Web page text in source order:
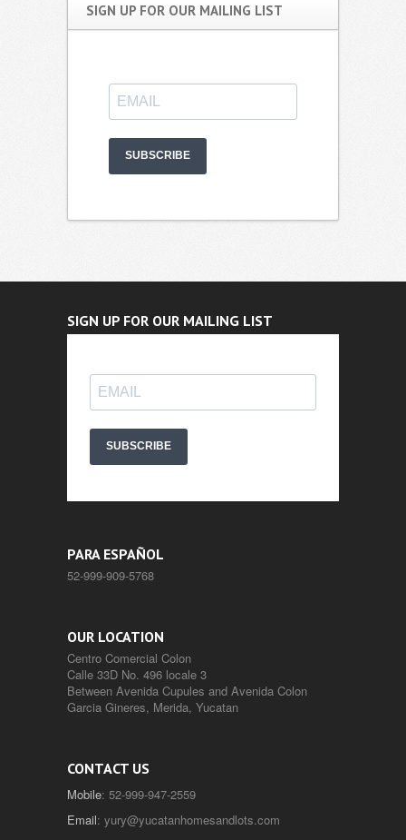
SIGN UP FOR OUR MAILING LIST
SUBSCRIBE
SIGN UP FOR OUR MAILING LIST
SUBSCRIBE
PARA ESPAÑOL
52-999-909-5768
OUR LOCATION
Centro Comercial Colon
Calle 33D No. 496 locale 3
Between Avenida Cupules and Avenida Colon
Garcia Gineres, Merida, Yucatan
CONTACT US
Mobile: 52-999-947-2559
Email: yury@yucatanhomesandlots.com